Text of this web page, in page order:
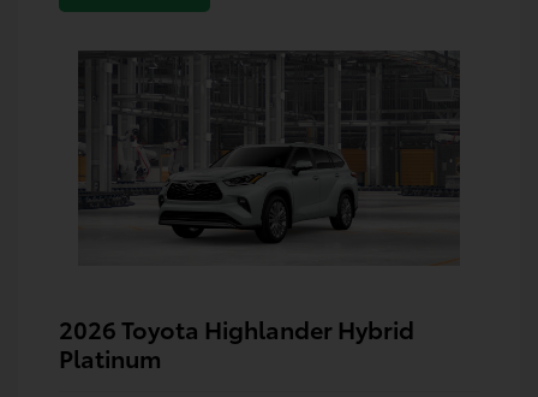
2026 Toyota Highlander Hybrid
Platinum